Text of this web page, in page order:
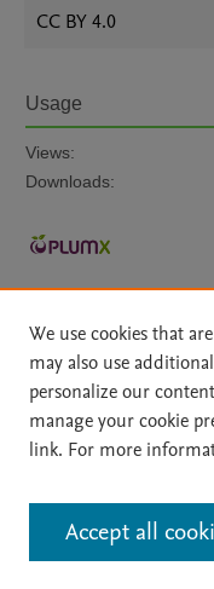
CC BY 4.0
Usage
Views:
Downloads:
Home | About |
File Formats
| API Docs
All content on this site:
contributors. All rights are
AI training and similar
We use cookies that
may also use
personalize our
manage your cookie
link. For more
Accept all